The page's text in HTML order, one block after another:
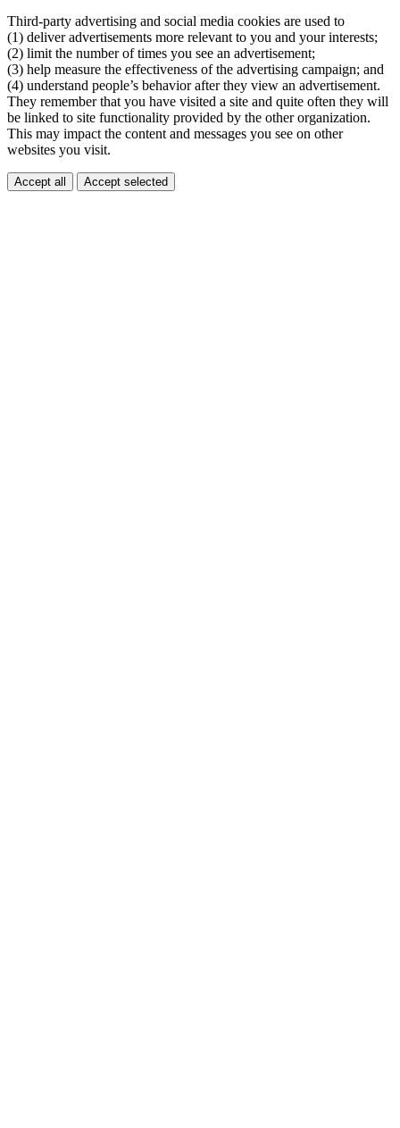
Third-party advertising and social media cookies are used to
(1) deliver advertisements more relevant to you and your interests;
(2) limit the number of times you see an advertisement;
(3) help measure the effectiveness of the advertising campaign; and
(4) understand people’s behavior after they view an advertisement.
They remember that you have visited a site and quite often they will
be linked to site functionality provided by the other organization.
This may impact the content and messages you see on other
websites you visit.
Accept all Accept selected